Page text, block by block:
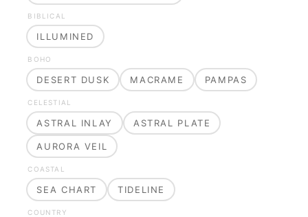
BIBLICAL
ILLUMINED
BOHO
DESERT DUSK MACRAME PAMPAS
CELESTIAL
ASTRAL INLAY ASTRAL PLATE
AURORA VEIL
COASTAL
SEA CHART TIDELINE
COUNTRY